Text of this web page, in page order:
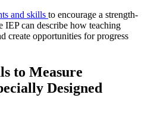
and skills to encourage a strength-
IEP can describe how teaching
create opportunities for progress
to Measure
Designed